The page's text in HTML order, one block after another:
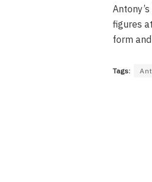
figures
form
Tags: